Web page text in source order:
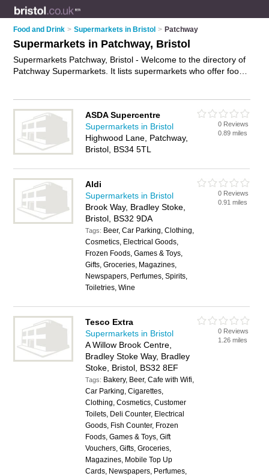
Food and Drink > Supermarkets in Bristol > Patchway
Supermarkets in Patchway, Bristol
Supermarkets Patchway, Bristol - Welcome to the directory of
Patchway Supermarkets. It lists supermarkets who offer food
Patchway Business Directory – IT'S FREE!
ASDA Supercentre
Supermarkets in Bristol
Highwood Lane, Patchway,
Bristol, BS34 5TL
0 Reviews
0.89 miles
Aldi
Supermarkets in Bristol
Brook Way, Bradley Stoke,
Bristol, BS32 9DA
Tags: Beer, Car Parking, Clothing,
Cosmetics, Electrical Goods,
Frozen Foods, Games & Toys,
Gifts, Groceries, Magazines,
Newspapers, Perfumes, Spirits,
Toiletries, Wine
0 Reviews
0.91 miles
Tesco Extra
Supermarkets in Bristol
A Willow Brook Centre,
Bradley Stoke Way, Bradley
Stoke, Bristol, BS32 8EF
Tags: Bakery, Beer, Cafe with Wifi,
Car Parking, Cigarettes,
Clothing, Cosmetics, Customer
Toilets, Deli Counter, Electrical
Goods, Fish Counter, Frozen
Foods, Games & Toys, Gift
Vouchers, Gifts, Groceries,
Magazines, Mobile Top Up
Cards, Newspapers, Perfumes,
0 Reviews
1.26 miles